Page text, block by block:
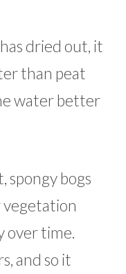
dried out, it
than peat
water better
spongy bogs
vegetation
over time.
and so it